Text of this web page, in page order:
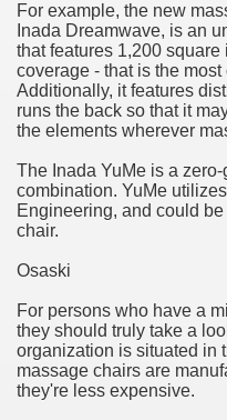
For example, the new
Inada Dreamwave, is an
that features 1,200
coverage - that is the
Additionally, it features
runs the back so that it
the elements wherever
The Inada YuMe is a
combination. YuMe
Engineering, and could
chair.
Osaski
For persons who have a
they should truly take a
organization is situated in
massage chairs are
they're less expensive.
in Your Organization
Instrument - Easily
a Good Essay
of Dirt Free Ground